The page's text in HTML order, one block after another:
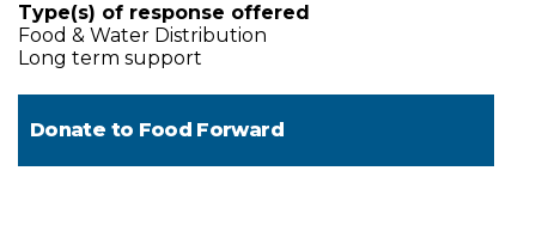
Type(s) of response offered
Food & Water Distribution
Long term support
Donate to Food Forward